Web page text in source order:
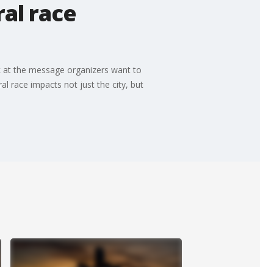
race
the message organizers want to
race impacts not just the city, but